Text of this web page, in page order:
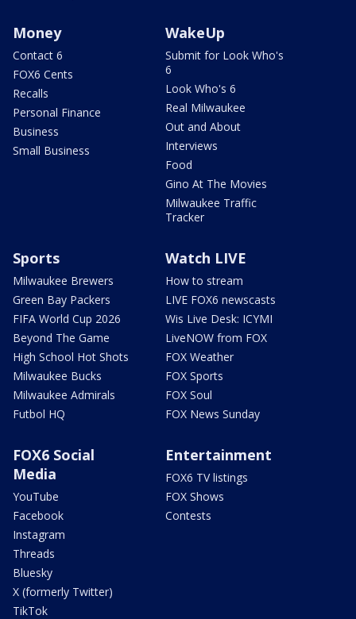
Money
Contact 6
FOX6 Cents
Recalls
Personal Finance
Business
Small Business
WakeUp
Submit for Look Who's
6
Look Who's 6
Real Milwaukee
Out and About
Interviews
Food
Gino At The Movies
Milwaukee Traffic
Tracker
Sports
Milwaukee Brewers
Green Bay Packers
FIFA World Cup 2026
Beyond The Game
High School Hot Shots
Milwaukee Bucks
Milwaukee Admirals
Futbol HQ
Watch LIVE
How to stream
LIVE FOX6 newscasts
Wis Live Desk: ICYMI
LiveNOW from FOX
FOX Weather
FOX Sports
FOX Soul
FOX News Sunday
FOX6 Social
Media
YouTube
Facebook
Instagram
Threads
Bluesky
X (formerly Twitter)
TikTok
Entertainment
FOX6 TV listings
FOX Shows
Contests